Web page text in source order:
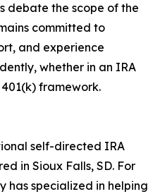
debate the scope of the
committed to
and experience
whether in an IRA
framework.
self-directed IRA
in Sioux Falls, SD. For
has specialized in helping